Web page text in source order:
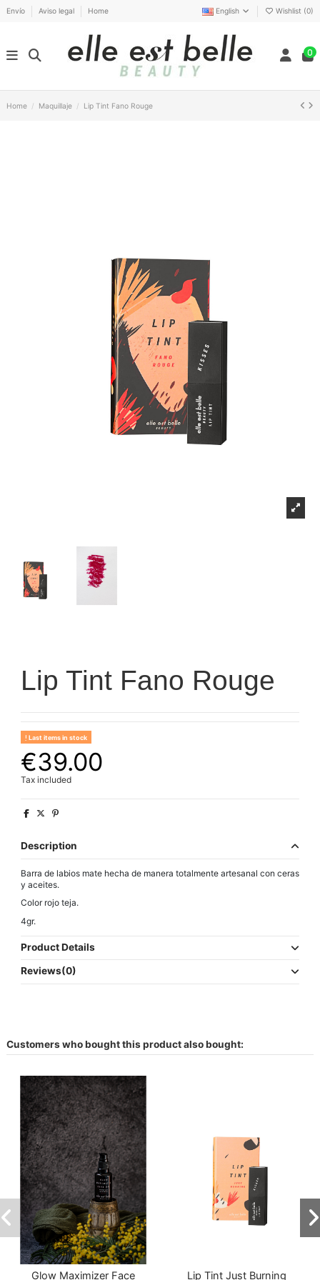
Envío Aviso legal Home English Wishlist (0)
0
Home Maquillaje Lip Tint Fano Rouge
Lip Tint Fano Rouge
Last items in stock
€39.00
Tax included
Description
Barra de labios mate hecha de manera totalmente artesanal con ceras
y aceites.
Color rojo teja.
4gr.
Product Details
Reviews(0)
Customers who bought this product also bought:
Glow Maximizer Face
Lip Tint Just Burning